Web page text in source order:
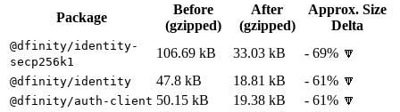
Package
Before
(gzipped)
After
(gzipped)
Approx. Size
Delta
@dfinity/identity-
secp256k1
106.69 kB 33.03 kB - 69% 🔽
@dfinity/identity 47.8 kB 18.81 kB - 61% 🔽
@dfinity/auth-client 50.15 kB 19.38 kB - 61% 🔽